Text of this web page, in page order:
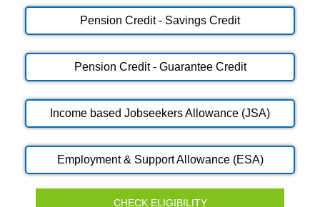
Pension Credit - Savings Credit
Pension Credit - Guarantee Credit
Income based Jobseekers Allowance (JSA)
Employment & Support Allowance (ESA)
CHECK ELIGIBILITY